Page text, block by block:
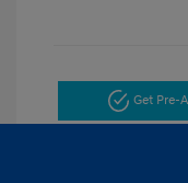
Get Pre-